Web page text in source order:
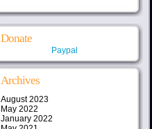
Donate
Paypal
Archives
August 2023
May 2022
January 2022